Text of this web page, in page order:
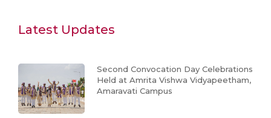
Latest Updates
Second Convocation Day Celebrations
Held at Amrita Vishwa Vidyapeetham,
Amaravati Campus